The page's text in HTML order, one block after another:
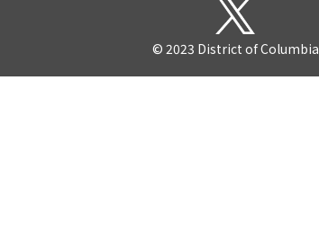
© 2023 District of Columbia